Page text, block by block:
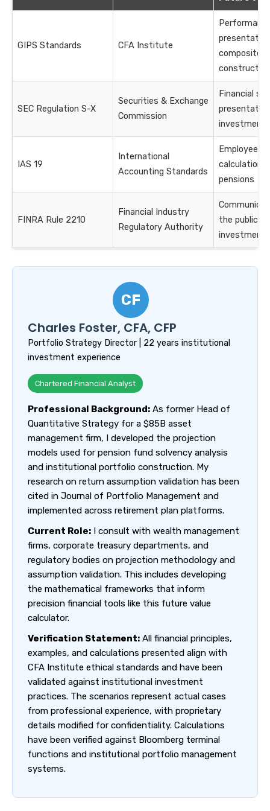
GIPS Standards CFA Institute
composite
construction
SEC Regulation S-X
Securities & Exchange
Commission
Financial
investments
IAS 19
International
Accounting Standards
Employee
calculations
pensions
FINRA Rule 2210
Financial Industry
Regulatory Authority
the public
investments
CF
Charles Foster, CFA, CFP
Portfolio Strategy Director | 22 years institutional
investment experience
Chartered Financial Analyst
Professional Background: As former Head of
Quantitative Strategy for a $85B asset
management firm, I developed the projection
models used for pension fund solvency analysis
and institutional portfolio construction. My
research on return assumption validation has been
cited in Journal of Portfolio Management and
implemented across retirement plan platforms.
Current Role: I consult with wealth management
firms, corporate treasury departments, and
regulatory bodies on projection methodology and
assumption validation. This includes developing
the mathematical frameworks that inform
precision financial tools like this future value
calculator.
Verification Statement: All financial principles,
examples, and calculations presented align with
CFA Institute ethical standards and have been
validated against institutional investment
practices. The scenarios represent actual cases
from professional experience, with proprietary
details modified for confidentiality. Calculations
have been verified against Bloomberg terminal
functions and institutional portfolio management
systems.